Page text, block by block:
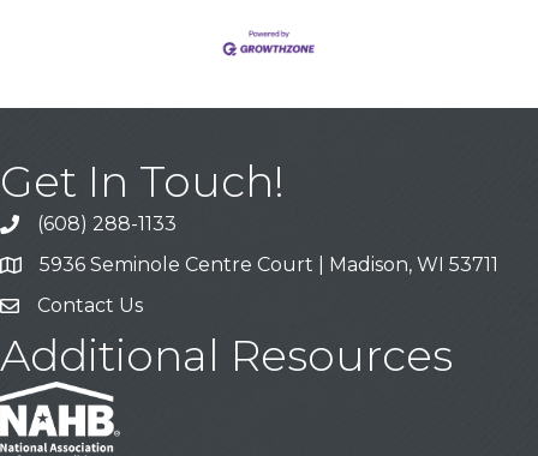
Get In Touch!
Call
(608) 288-1133
Address & Map
5936 Seminole Centre Court | Madison, WI 53711
Contact Us
Contact Us
Additional Resources